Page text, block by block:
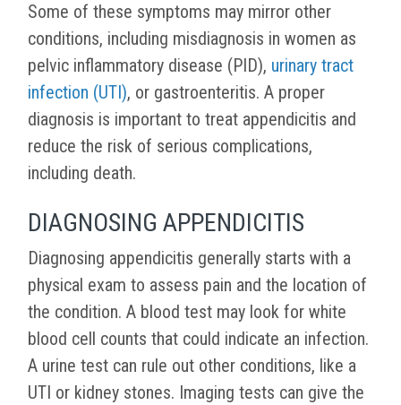
Some of these symptoms may mirror other
conditions, including misdiagnosis in women as
pelvic inflammatory disease (PID), urinary tract
infection (UTI), or gastroenteritis. A proper
diagnosis is important to treat appendicitis and
reduce the risk of serious complications,
including death.
DIAGNOSING APPENDICITIS
Diagnosing appendicitis generally starts with a
physical exam to assess pain and the location of
the condition. A blood test may look for white
blood cell counts that could indicate an infection.
A urine test can rule out other conditions, like a
UTI or kidney stones. Imaging tests can give the